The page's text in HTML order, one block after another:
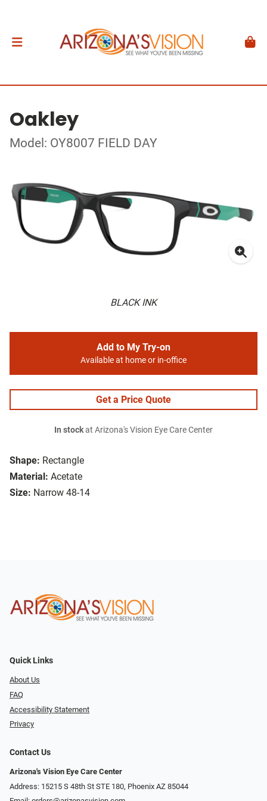
Oakley
Model: OY8007 FIELD DAY
BLACK INK
Shape: Rectangle
Material: Acetate
Size: Narrow 48-14
Add to My Try-on
Available at home or in-office
Get a Price Quote
In stockat Arizona's Vision Eye Care Center
Quick Links
About Us
FAQ
Accessibility Statement
Privacy
Contact Us
Arizona's Vision Eye Care Center
Address: 15215 S 48th St STE 180, Phoenix AZ 85044